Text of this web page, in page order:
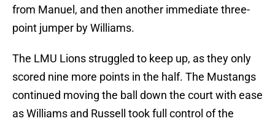
from Manuel, and then another immediate three-
point jumper by Williams.
The LMU Lions struggled to keep up, as they only
scored nine more points in the half. The Mustangs
continued moving the ball down the court with ease
as Williams and Russell took full control of the